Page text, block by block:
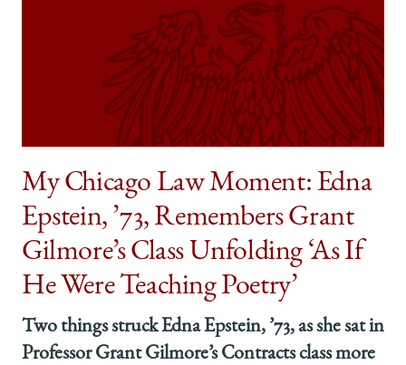
My Chicago Law Moment: Edna
Epstein, ’73, Remembers Grant
Gilmore’s Class Unfolding ‘As If
He Were Teaching Poetry’
Two things struck Edna Epstein, ’73, as she sat in
Professor Grant Gilmore’s Contracts class more